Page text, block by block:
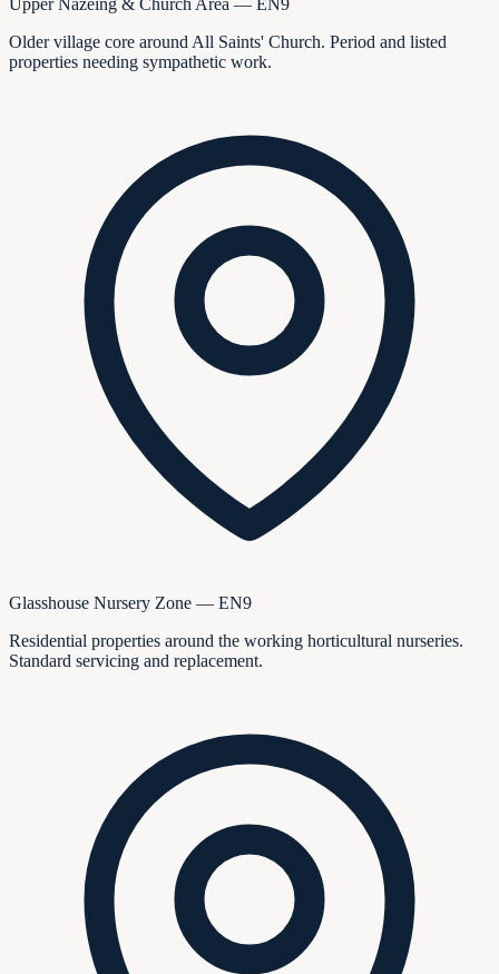
Older village core around All Saints' Church. Period and listed
properties needing sympathetic work.
Glasshouse Nursery Zone — EN9
Residential properties around the working horticultural nurseries.
Standard servicing and replacement.